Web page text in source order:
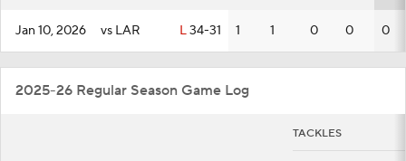
Jan 10, 2026 vs LAR L34-31 1 1 0 0 0
2025-26 Regular Season Game Log
TACKLES